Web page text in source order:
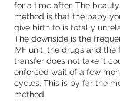
for a time after. The
method is that the baby
give birth to is totally
The downside is the
IVF unit, the drugs and
transfer does not take it
enforced wait of a few
cycles. This is by far the
method.